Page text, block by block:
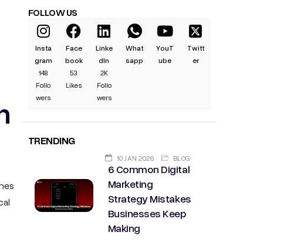
FOLLOW US
Insta
gram
148
Follo
wers
Face
book
53
Likes
Linke
dIn
2K
Follo
wers
What
sapp
YouT
ube
Twitt
er
TRENDING
10 JAN 2026 BLOG
6 Common Digital
Marketing
Strategy Mistakes
Businesses Keep
Making